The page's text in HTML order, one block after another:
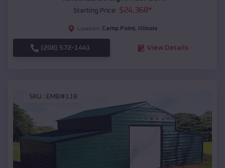
Starting Price: $24,368*
Location: Camp Point, Illinois
(208) 572-1441 View Details
SKU : EMB#118